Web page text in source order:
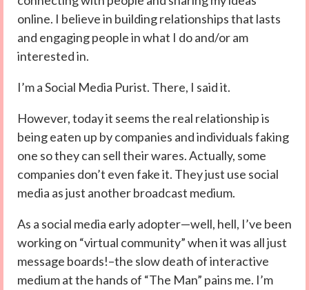
online. I believe in building relationships that lasts
and engaging people in what I do and/or am
interested in.
I’m a Social Media Purist. There, I said it.
However, today it seems the real relationship is
being eaten up by companies and individuals faking
one so they can sell their wares. Actually, some
companies don’t even fake it. They just use social
media as just another broadcast medium.
As a social media early adopter—well, hell, I’ve been
working on “virtual community” when it was all just
message boards!–the slow death of interactive
medium at the hands of “The Man” pains me. I’m